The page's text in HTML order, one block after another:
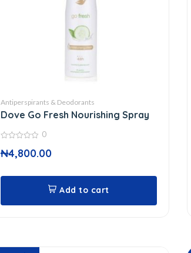
Antiperspirants & Deodorants
Dove Go Fresh Nourishing Spray
out
of
0
₦4,800.00
Add to cart